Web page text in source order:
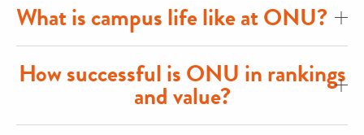
What is campus life like at ONU?
How successful is ONU in rankings
and value?